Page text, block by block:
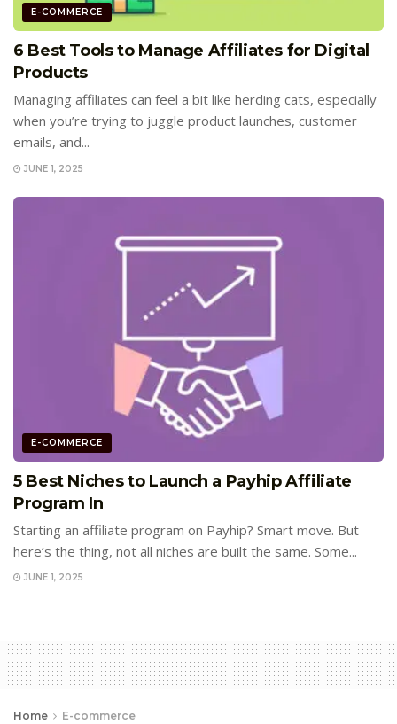
E-COMMERCE
6 Best Tools to Manage Affiliates for Digital
Products
Managing affiliates can feel a bit like herding cats, especially
when you’re trying to juggle product launches, customer
emails, and...
JUNE 1, 2025
E-COMMERCE
5 Best Niches to Launch a Payhip Affiliate
Program In
Starting an affiliate program on Payhip? Smart move. But
here’s the thing, not all niches are built the same. Some...
JUNE 1, 2025
Home E-commerce